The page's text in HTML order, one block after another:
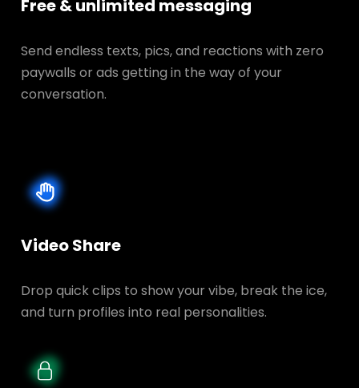
Free & unlimited messaging
Send endless texts, pics, and reactions with zero
paywalls or ads getting in the way of your
conversation.
Video Share
Drop quick clips to show your vibe, break the ice,
and turn profiles into real personalities.